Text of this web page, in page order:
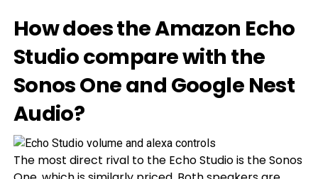
How does the Amazon Echo
Studio compare with the
Sonos One and Google Nest
Audio?
The most direct rival to the Echo Studio is the Sonos